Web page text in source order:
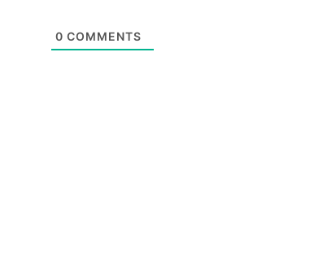
0 COMMENTS